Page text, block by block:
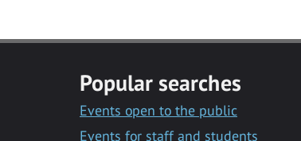
Popular searches
Events open to the public
Events for staff and students